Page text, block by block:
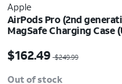
Apple
AirPods Pro (2nd
MagSafe Charging Case
$162.49 $249.99
Out of stock